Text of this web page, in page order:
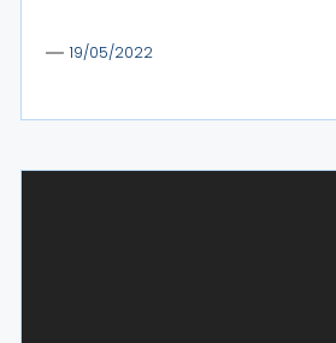
19/05/2022